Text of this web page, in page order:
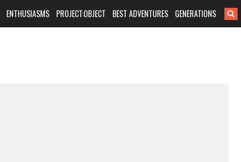
ENTHUSIASMS PROJECT:OBJECT BEST ADVENTURES GENERATIONS